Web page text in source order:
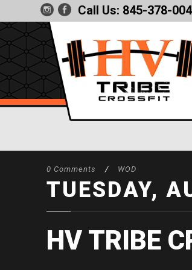
Call Us: 845-378-
0 Comments / WOD
TUESDAY,
HV TRIBE